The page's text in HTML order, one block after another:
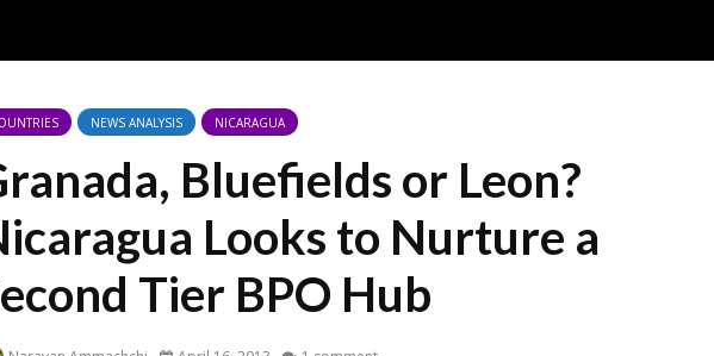
NEWS ANALYSIS NICARAGUA
Bluefields or Leon?
Looks to Nurture a
Tier BPO Hub